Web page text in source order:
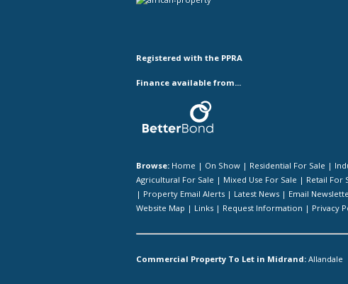
Registered with the PPRA
Finance available from...
Browse: Home | On Show | Residential For Sale |
Agricultural For Sale | Mixed Use For Sale | Retail For
| Property Email Alerts | Latest News | Email
Website Map | Links | Request Information | Privacy
Commercial Property To Let in Midrand: Allandale